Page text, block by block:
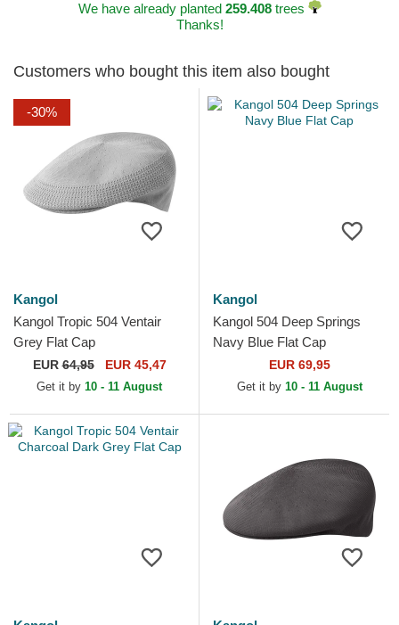
We have already planted 259.408trees
Thanks!
Customers who bought this item also bought
-30%
Kangol
Kangol Tropic 504 Ventair
Grey Flat Cap
EUR64,95 EUR 45,47
Get it by 10 - 11 August
Kangol
Kangol 504 Deep Springs
Navy Blue Flat Cap
EUR 69,95
Get it by 10 - 11 August